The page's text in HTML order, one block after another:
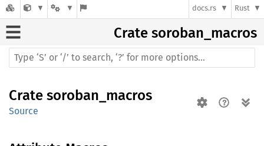
docs.rs Rust
Crate soroban_macros
Crate soroban_macros
Source